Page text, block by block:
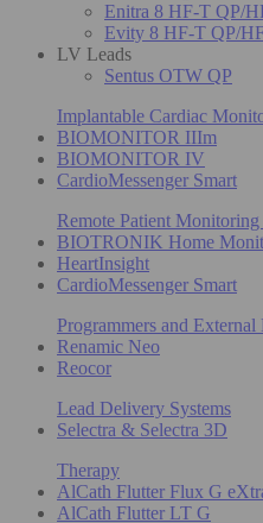
Enitra 8 HF-T QP/
Evity 8 HF-T QP/
LV Leads
Sentus OTW QP
Implantable Cardiac
BIOMONITOR IIIm
BIOMONITOR IV
CardioMessenger Smart
Remote Patient Monitoring
BIOTRONIK Home
HeartInsight
CardioMessenger Smart
Programmers and External
Renamic Neo
Reocor
Lead Delivery Systems
Selectra & Selectra 3D
Therapy
AlCath Flutter Flux G
AlCath Flutter LT G